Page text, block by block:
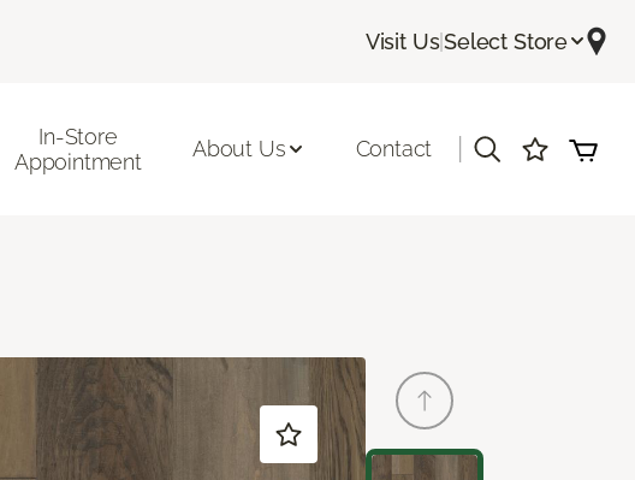
Visit Us|Select Store
In-Store
Appointment
About Us Contact